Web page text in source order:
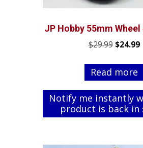
JP Hobby 55mm
$29.99 Original
was:
$29.99.
$24.99
Read more
Notify me instantly
product is back in